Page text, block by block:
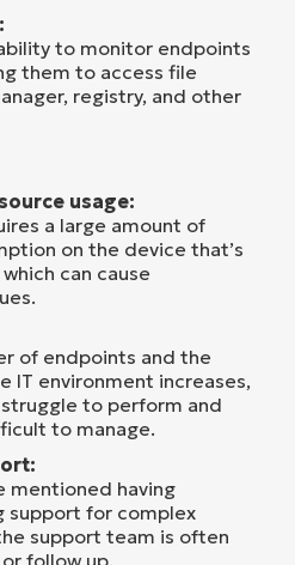
:
to monitor endpoints
them to access file
registry, and other
usage:
a large amount of
on the device that’s
can cause
of endpoints and the
IT environment increases,
to perform and
to manage.
mentioned having
for complex
support team is often
follow up.